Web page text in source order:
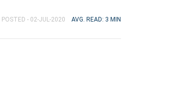
POSTED - 02-JUL-2020 AVG. READ: 3 MIN